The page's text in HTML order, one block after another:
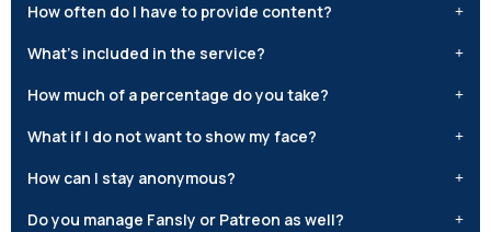
How often do I have to provide content?
What’s included in the service?
How much of a percentage do you take?
What if I do not want to show my face?
How can I stay anonymous?
Do you manage Fansly or Patreon as well?